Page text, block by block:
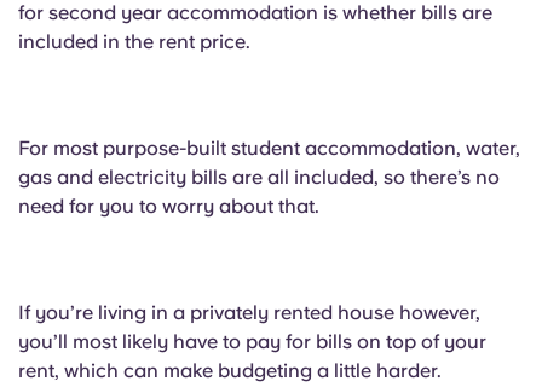
for second year accommodation is whether bills are
included in the rent price.
For most purpose-built student accommodation, water,
gas and electricity bills are all included, so there’s no
need for you to worry about that.
If you’re living in a privately rented house however,
you’ll most likely have to pay for bills on top of your
rent, which can make budgeting a little harder.